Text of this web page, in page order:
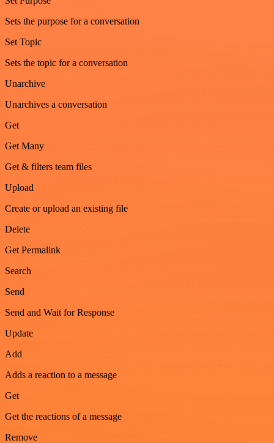
Sets the purpose for a conversation
Set Topic
Sets the topic for a conversation
Unarchive
Unarchives a conversation
Get
Get Many
Get & filters team files
Upload
Create or upload an existing file
Delete
Get Permalink
Search
Send
Send and Wait for Response
Update
Add
Adds a reaction to a message
Get
Get the reactions of a message
Remove